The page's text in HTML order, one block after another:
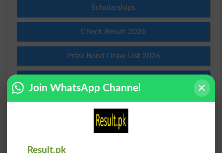
Scholarships
Check Result 2026
Prize Bond Draw List 2026
Merit List 2026
Merit Calculator 2026
Join WhatsApp Channel
Result.pk